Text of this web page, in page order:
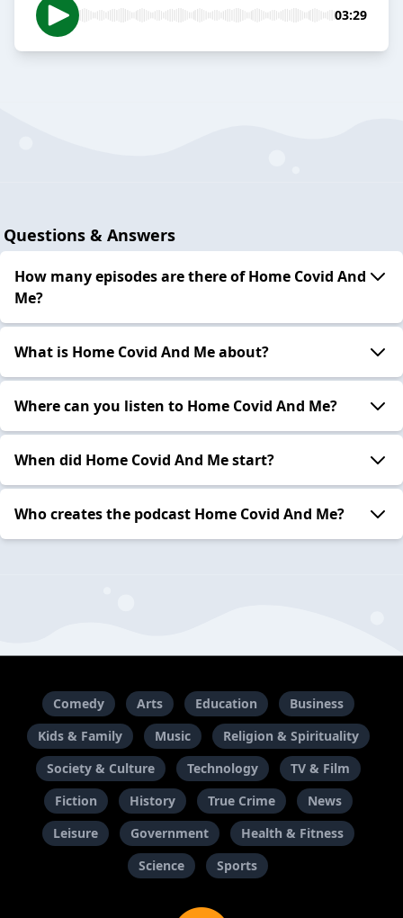
03:29
Questions & Answers
How many episodes are there of Home Covid And
Me?
What is Home Covid And Me about?
Where can you listen to Home Covid And Me?
When did Home Covid And Me start?
Who creates the podcast Home Covid And Me?
Comedy Arts Education
Business
Kids & Family
Music
Religion & Spirituality
Society & Culture
Technology
TV & Film
Fiction
History True Crime
News
Leisure
Government
Health & Fitness
Science
Sports